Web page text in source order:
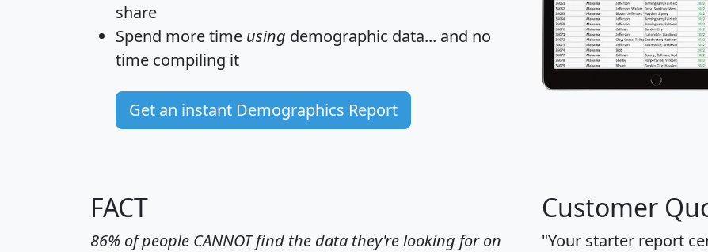
share
Spend more time using demographic data... and no
time compiling it
Get an instant Demographics Report
FACT
86% of people CANNOT find the data they're looking for on
Customer
"Your starter report